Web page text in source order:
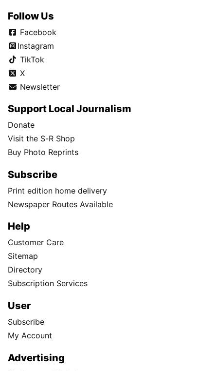
Follow Us
Facebook
Instagram
TikTok
X
Newsletter
Support Local Journalism
Donate
Visit the S-R Shop
Buy Photo Reprints
Subscribe
Print edition home delivery
Newspaper Routes Available
Help
Customer Care
Sitemap
Directory
Subscription Services
User
Subscribe
My Account
Advertising